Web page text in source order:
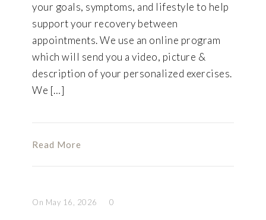
your goals, symptoms, and lifestyle to help
support your recovery between
appointments. We use an online program
which will send you a video, picture &
description of your personalized exercises.
We […]
Read More
On May 16, 2026 0